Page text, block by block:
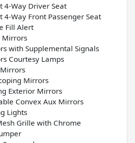
4-Way Driver Seat
4-Way Front Passenger Seat
Fill Alert
Mirrors
with Supplemental Signals
Courtesy Lamps
Mirrors
Exterior Mirrors
Convex Aux Mirrors
Lights
Grille with Chrome